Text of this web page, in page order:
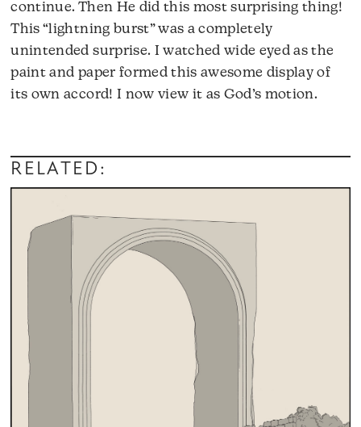
continue. Then He did this most surprising thing!
This “lightning burst” was a completely
unintended surprise. I watched wide eyed as the
paint and paper formed this awesome display of
its own accord! I now view it as God’s motion.
RELATED: